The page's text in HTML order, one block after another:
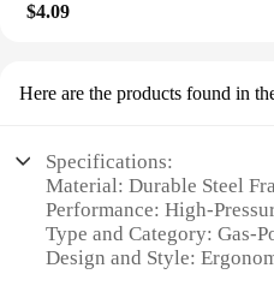
$4.09
Here are the products found in
Specifications:
Material: Durable Steel
Performance: High-
Type and Category: Gas-
Design and Style: